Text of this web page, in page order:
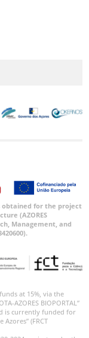
obtained for the project
(AZORES
Management, and
at 15%, via the
AZORES BIOPORTAL”
is currently funded for
(FRCT